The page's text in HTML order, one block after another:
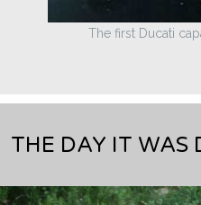
The first Ducati
THE DAY IT WAS